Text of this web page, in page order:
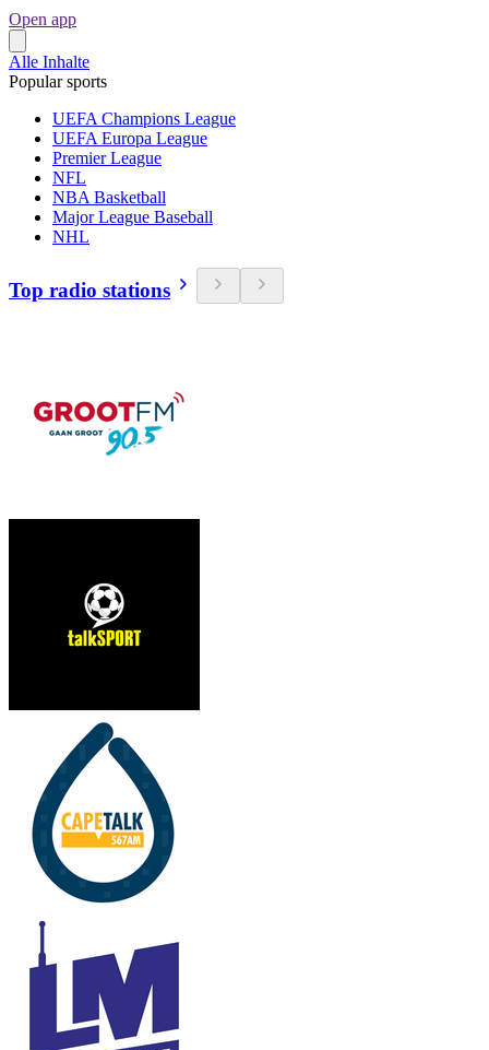
Open app
Alle Inhalte
Popular sports
UEFA Champions League
UEFA Europa League
Premier League
NFL
NBA Basketball
Major League Baseball
NHL
Top radio stations